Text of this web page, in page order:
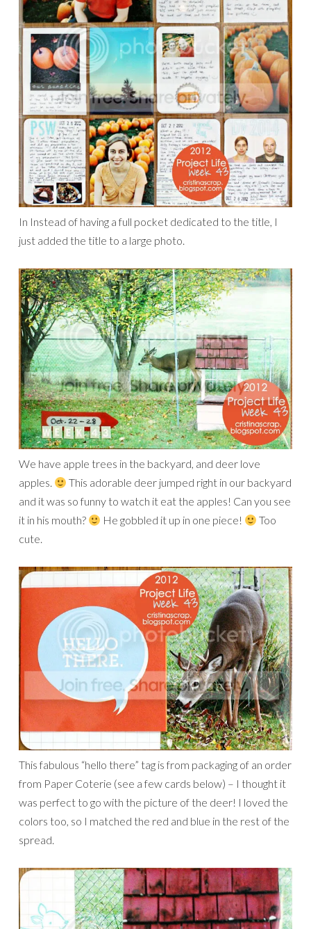
In Instead of having a full pocket dedicated to the title, I
just added the title to a large photo.
We have apple trees in the backyard, and deer love
apples.
This adorable deer jumped right in our backyard
and it was so funny to watch it eat the apples! Can you see
it in his mouth?
He gobbled it up in one piece!
Too
cute.
This fabulous “hello there” tag is from packaging of an order
from Paper Coterie (see a few cards below) – I thought it
was perfect to go with the picture of the deer! I loved the
colors too, so I matched the red and blue in the rest of the
spread.